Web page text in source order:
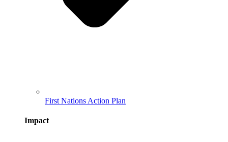
First Nations Action Plan
Impact